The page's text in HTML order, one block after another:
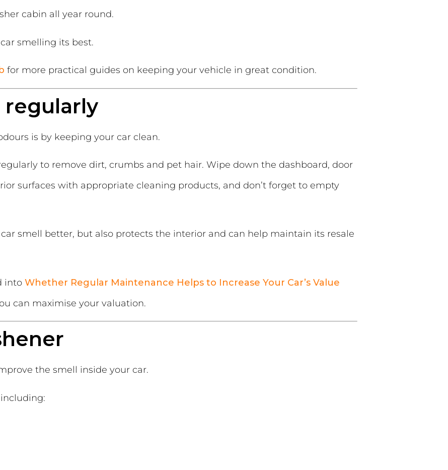
cabin all year round.
smelling its best.
for more practical guides on keeping your vehicle in great condition.
regularly
is by keeping your car clean.
to remove dirt, crumbs and pet hair. Wipe down the dashboard, door
surfaces with appropriate cleaning products, and don’t forget to empty
smell better, but also protects the interior and can help maintain its resale
into Whether Regular Maintenance Helps to Increase Your Car’s Value
can maximise your valuation.
the smell inside your car.